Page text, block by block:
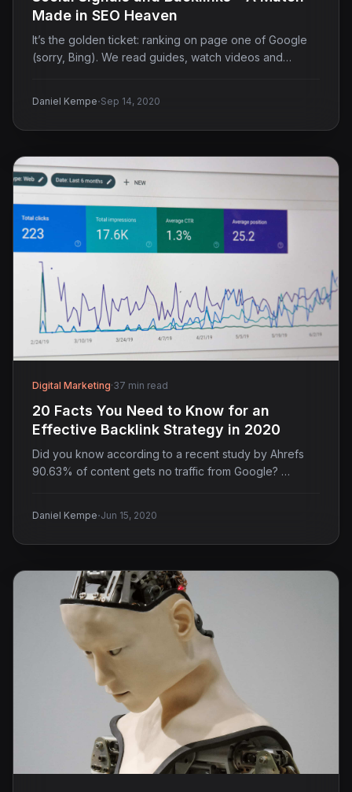
Made in SEO Heaven
It’s the golden ticket: ranking on page one of Google
(sorry, Bing). We read guides, watch videos and…
Daniel Kempe·Sep 14, 2020
Digital Marketing·37 min read
20 Facts You Need to Know for an
Effective Backlink Strategy in 2020
Did you know according to a recent study by Ahrefs
90.63% of content gets no traffic from Google? …
Daniel Kempe·Jun 15, 2020